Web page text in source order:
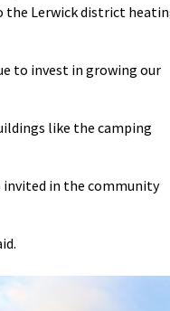
the Lerwick district
to invest in growing our
like the camping
invited in the community